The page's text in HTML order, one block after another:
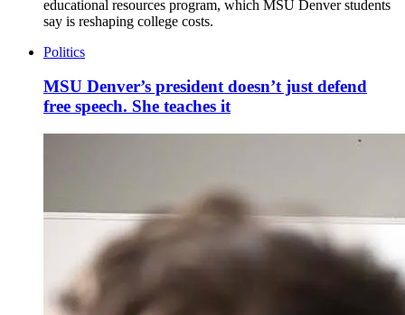
educational resources program, which MSU Denver students
say is reshaping college costs.
Politics
MSU Denver’s president doesn’t just defend
free speech. She teaches it